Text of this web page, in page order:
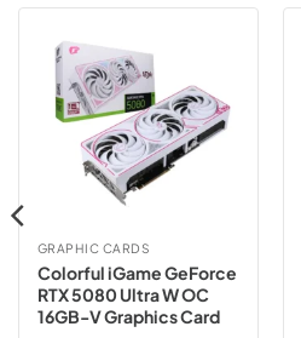
GRAPHIC CARDS
Colorful iGame GeForce
RTX 5080 Ultra W OC
16GB-V Graphics Card